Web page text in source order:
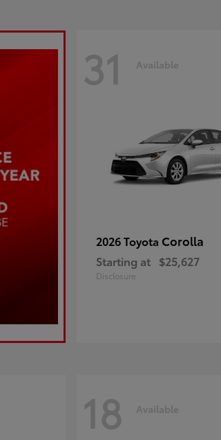
31 Available
2026 Toyota Corolla
Starting at $25,627
Disclosure
18 Available